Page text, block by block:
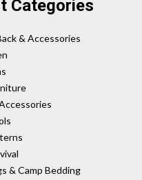
Categories
& Accessories
& Camp Bedding